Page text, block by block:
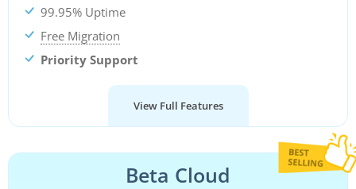
99.95% Uptime
Free Migration
Priority Support
View Full Features
Beta Cloud